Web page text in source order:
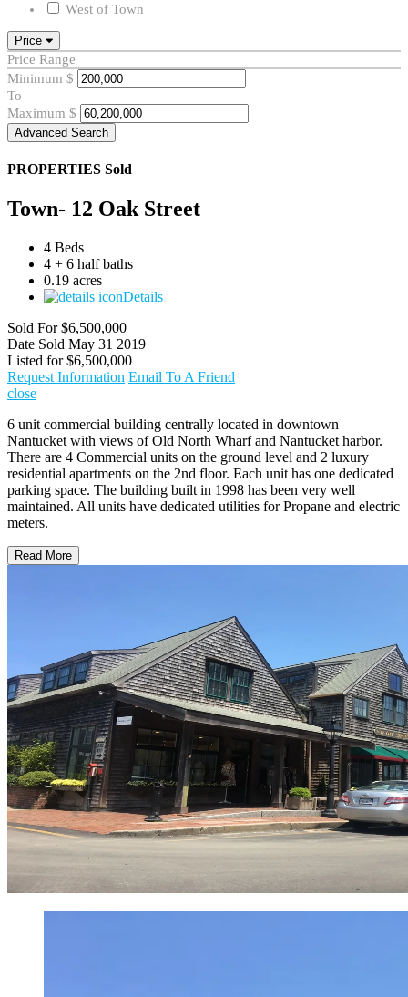
West of Town
Price
Price Range
Minimum $
To
Maximum $
Advanced Search
PROPERTIES Sold
Town- 12 Oak Street
4 Beds
4 + 6 half baths
0.19 acres
Details
Sold For $6,500,000
Date Sold May 31 2019
Listed for $6,500,000
Request Information Email To A Friend
close
6 unit commercial building centrally located in downtown
Nantucket with views of Old North Wharf and Nantucket harbor.
There are 4 Commercial units on the ground level and 2 luxury
residential apartments on the 2nd floor. Each unit has one dedicated
parking space. The building built in 1998 has been very well
maintained. All units have dedicated utilities for Propane and electric
meters.
Read More